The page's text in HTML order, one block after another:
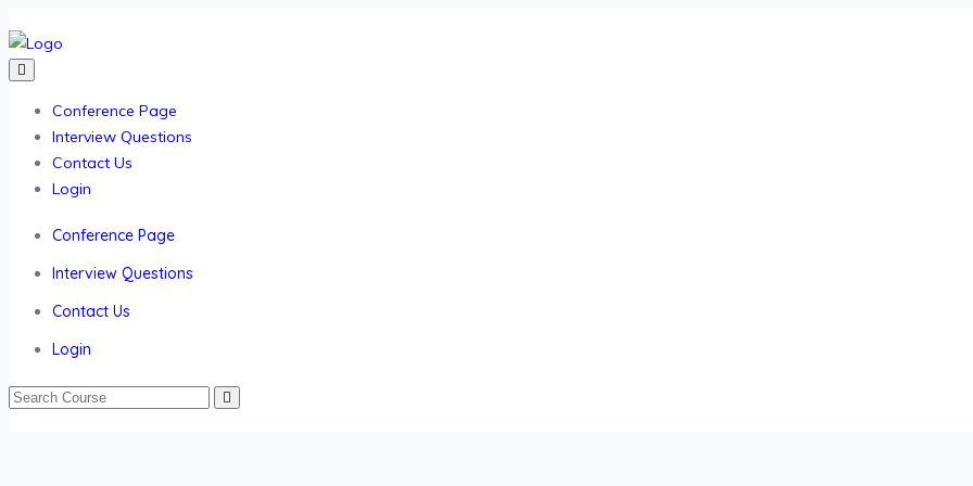
Conference Page
Interview Questions
Contact Us
Login
Conference Page
Interview Questions
Contact Us
Login